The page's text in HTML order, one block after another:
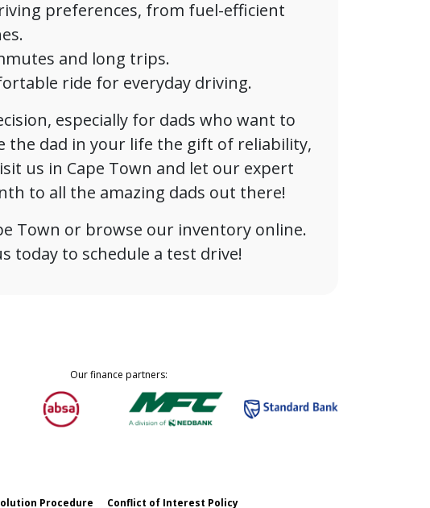
preferences, from fuel-efficient
and long trips.
ride for everyday driving.
especially for dads who want to
the dad in your life the gift of reliability,
us in Cape Town and let our expert
to all the amazing dads out there!
Town or browse our inventory online.
today to schedule a test drive!
Our finance partners:
Procedure Conflict of Interest Policy